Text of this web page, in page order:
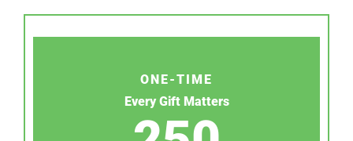
ONE-TIME
Every Gift Matters